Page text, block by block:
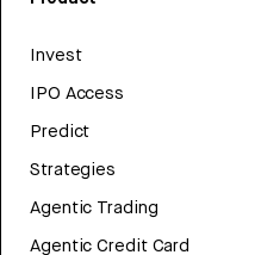
Invest
IPO Access
Predict
Strategies
Agentic Trading
Agentic Credit Card